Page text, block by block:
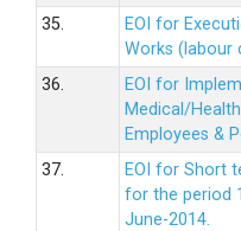
35.
EOI for
Works (labour
36.
EOI for
Medical/
Employees &
37.
EOI for Short
for the period
June-2014.